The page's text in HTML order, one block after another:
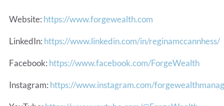
Website: https://www.forgewealth.com
LinkedIn: https://www.linkedin.com/in/reginamccannhess/
Facebook: https://www.facebook.com/ForgeWealth
Instagram: https://www.instagram.com/